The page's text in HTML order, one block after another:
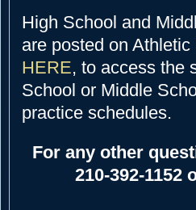
High School and
are posted on Athletic
HERE, to access the
School or Middle
practice schedules.
For any other
210-392-1152